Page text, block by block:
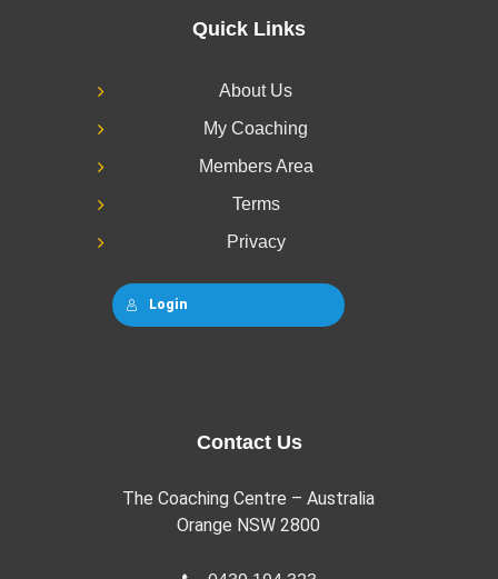
Quick Links
About Us
My Coaching
Members Area
Terms
Privacy
Login
Contact Us
The Coaching Centre – Australia
Orange NSW 2800